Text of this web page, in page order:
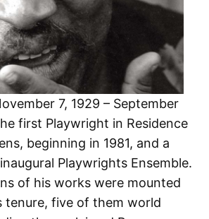
7, 1929 – September
first Playwright in Residence
beginning in 1981, and a
Playwrights Ensemble.
of his works were mounted
tenure, five of them world